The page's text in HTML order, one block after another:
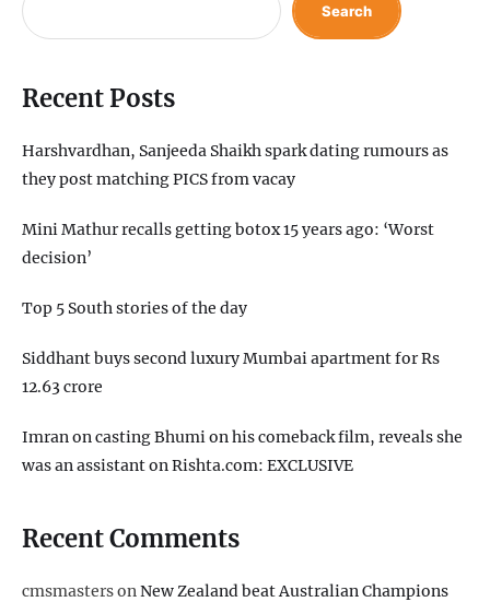
Search
Recent Posts
Harshvardhan, Sanjeeda Shaikh spark dating rumours as
they post matching PICS from vacay
Mini Mathur recalls getting botox 15 years ago: ‘Worst
decision’
Top 5 South stories of the day
Siddhant buys second luxury Mumbai apartment for Rs
12.63 crore
Imran on casting Bhumi on his comeback film, reveals she
was an assistant on Rishta.com: EXCLUSIVE
Recent Comments
cmsmastersonNew Zealand beat Australian Champions